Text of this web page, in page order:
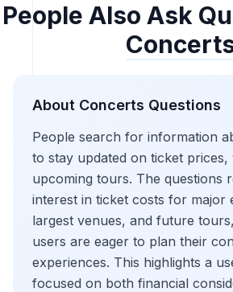
People Also Ask
About Concerts Questions
People search for information
to stay updated on ticket prices,
upcoming tours. The questions
interest in ticket costs for major
largest venues, and future
users are eager to plan their
experiences. This highlights a
focused on both financial